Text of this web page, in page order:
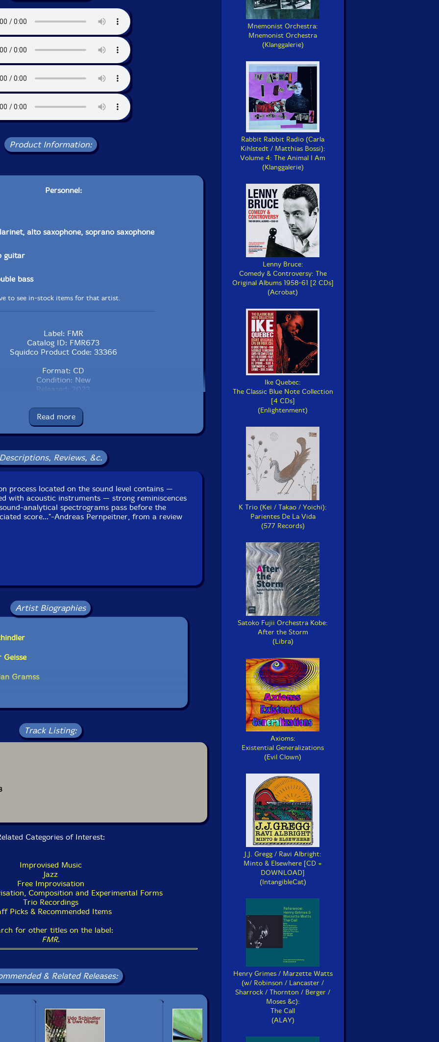
Product Information:
Personnel:
alto saxophone, soprano saxophone
guitar
bass
to see in-stock items for that artist.
Label: FMR
Catalog ID: FMR673
Squidco Product Code: 33366
Format: CD
Condition: New
Released: 2023
Packaging: Digipack - 3 panel
Dachau, in Dachau, Germany, on October 13th,
2022.
Read more
Reviews, &c.
process located on the sound level contains —
with acoustic instruments — strong reminiscences
analytical spectrograms pass before the
score..."-Andreas Pernpeitner, from a review
Artist Biographies
Geisse
Gramss
Track Listing:
Categories of Interest:
Improvised Music
Jazz
Free Improvisation
Composition and Experimental Forms
Trio Recordings
Picks & Recommended Items
for other titles on the label:
FMR.
& Related Releases:
Mnemonist Orchestra:
Mnemonist Orchestra
(Klanggalerie)
Rabbit Rabbit Radio (Carla
Kihlstedt / Matthias Bossi):
Volume 4: The Animal I Am
(Klanggalerie)
Lenny Bruce:
Comedy & Controversy: The
Original Albums 1958-61 [2 CDs]
(Acrobat)
Ike Quebec:
The Classic Blue Note Collection
[4 CDs]
(Enlightenment)
K Trio (Kei / Takao / Yoichi):
Parientes De La Vida
(577 Records)
Satoko Fujii Orchestra Kobe:
After the Storm
(Libra)
Axioms:
Existential Generalizations
(Evil Clown)
J.J. Gregg / Ravi Albright:
Minto & Elsewhere [CD +
DOWNLOAD]
(IntangibleCat)
Henry Grimes / Marzette Watts
(w/ Robinson / Lancaster /
Sharrock / Thornton / Berger /
Moses &c):
The Call
(ALAY)